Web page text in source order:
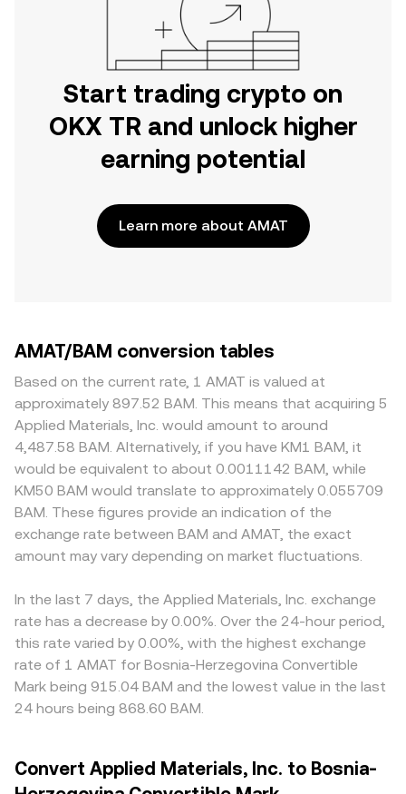
Start trading crypto on
OKX TR and unlock higher
earning potential
Learn more about AMAT
AMAT/BAM conversion tables
Based on the current rate, 1 AMAT is valued at
approximately 897.52 BAM. This means that acquiring 5
Applied Materials, Inc. would amount to around
4,487.58 BAM. Alternatively, if you have KM1 BAM, it
would be equivalent to about 0.0011142 BAM, while
KM50 BAM would translate to approximately 0.055709
BAM. These figures provide an indication of the
exchange rate between BAM and AMAT, the exact
amount may vary depending on market fluctuations.
In the last 7 days, the Applied Materials, Inc. exchange
rate has a decrease by 0.00%. Over the 24-hour period,
this rate varied by 0.00%, with the highest exchange
rate of 1 AMAT for Bosnia-Herzegovina Convertible
Mark being 915.04 BAM and the lowest value in the last
24 hours being 868.60 BAM.
Convert Applied Materials, Inc. to Bosnia-